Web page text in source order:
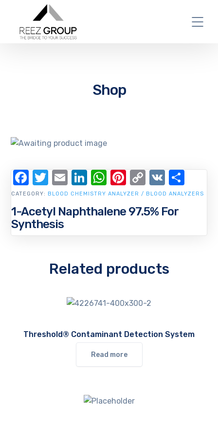
Shop
1-Acetyl Naphthalene 97.5% For
Synthesis
CATEGORY: BLOOD CHEMISTRY ANALYZER / BLOOD ANALYZERS
Facebook
Twitter
EmailLinkedIn
WhatsApp
Pinterest
Copy
Link
VK
Related products
Threshold® Contaminant Detection System
Read more